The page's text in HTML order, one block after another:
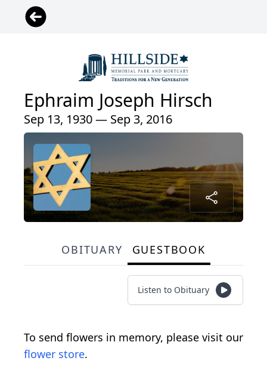
Ephraim Joseph Hirsch
Sep 13, 1930 — Sep 3, 2016
OBITUARY GUESTBOOK
Listen to Obituary
To send flowers in memory, please visit our
flower store.